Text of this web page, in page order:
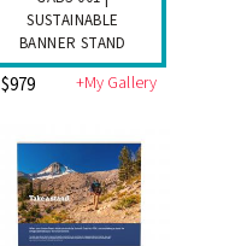
SUSTAINABLE
BANNER STAND
$979 +My Gallery